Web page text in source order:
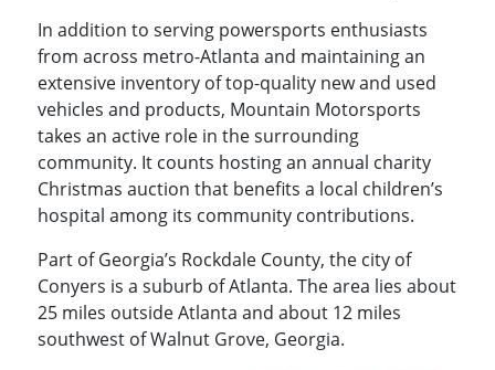
In addition to serving powersports enthusiasts
from across metro-Atlanta and maintaining an
extensive inventory of top-quality new and used
vehicles and products, Mountain Motorsports
takes an active role in the surrounding
community. It counts hosting an annual charity
Christmas auction that benefits a local children’s
hospital among its community contributions.
Part of Georgia’s Rockdale County, the city of
Conyers is a suburb of Atlanta. The area lies about
25 miles outside Atlanta and about 12 miles
southwest of Walnut Grove, Georgia.